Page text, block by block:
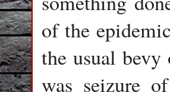
of the
the usual
was seizure